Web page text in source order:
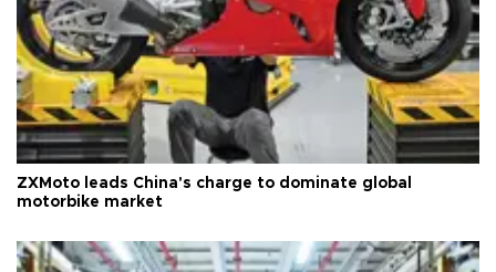
ZXMoto leads China's charge to dominate global
motorbike market